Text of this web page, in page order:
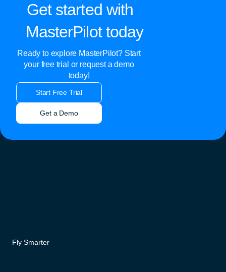
Get started with
MasterPilot today
Ready to explore MasterPilot? Start
your free trial or request a demo
today!
Start Free Trial
Get a Demo
Fly Smarter